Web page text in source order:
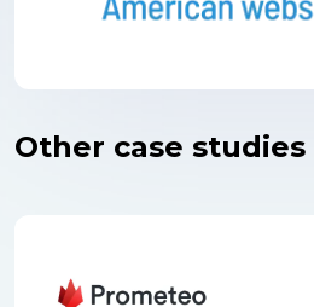
Other case studies